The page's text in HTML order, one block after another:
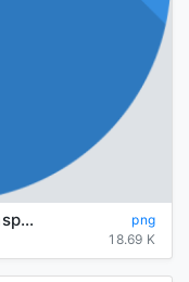
background-Question-mark-transparent
png
18.69 K